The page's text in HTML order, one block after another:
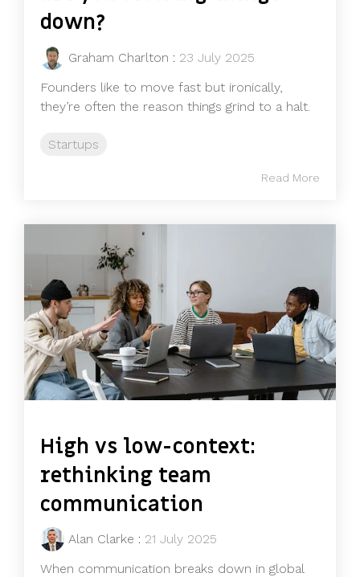
down?
Graham Charlton : 23 July 2025
Founders like to move fast but ironically,
they’re often the reason things grind to a halt.
Startups
Read More
High vs low-context:
rethinking team
communication
Alan Clarke : 21 July 2025
When communication breaks down in global